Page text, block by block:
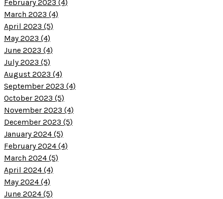
February 2023 (4)
March 2023 (4)
April 2023 (5)
May 2023 (4)
June 2023 (4)
July 2023 (5)
August 2023 (4)
September 2023 (4)
October 2023 (5)
November 2023 (4)
December 2023 (5)
January 2024 (5)
February 2024 (4)
March 2024 (5)
April 2024 (4)
May 2024 (4)
June 2024 (5)